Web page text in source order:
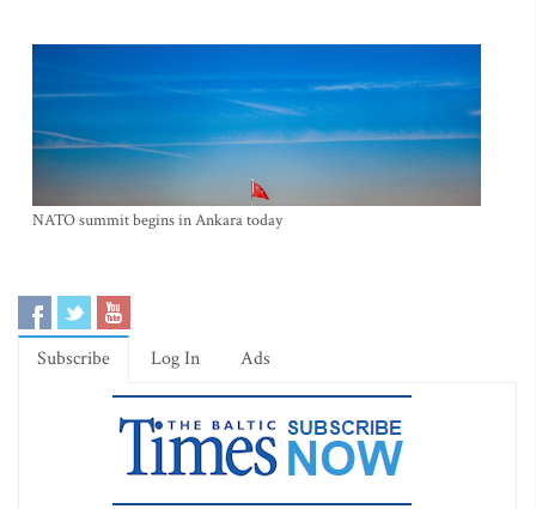
NATO summit begins in Ankara today
Subscribe Log In Ads